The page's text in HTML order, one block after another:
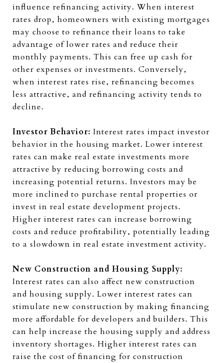
influence refinancing activity. When interest
rates drop, homeowners with existing mortgages
may choose to refinance their loans to take
advantage of lower rates and reduce their
monthly payments. This can free up cash for
other expenses or investments. Conversely,
when interest rates rise, refinancing becomes
less attractive, and refinancing activity tends to
decline.
Investor Behavior: Interest rates impact investor
behavior in the housing market. Lower interest
rates can make real estate investments more
attractive by reducing borrowing costs and
increasing potential returns. Investors may be
more inclined to purchase rental properties or
invest in real estate development projects.
Higher interest rates can increase borrowing
costs and reduce profitability, potentially leading
to a slowdown in real estate investment activity.
New Construction and Housing Supply:
Interest rates can also affect new construction
and housing supply. Lower interest rates can
stimulate new construction by making financing
more affordable for developers and builders. This
can help increase the housing supply and address
inventory shortages. Higher interest rates can
raise the cost of financing for construction